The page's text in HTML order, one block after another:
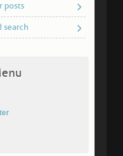
posts
search